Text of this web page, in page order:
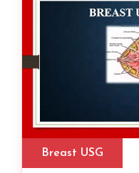
Breast USG